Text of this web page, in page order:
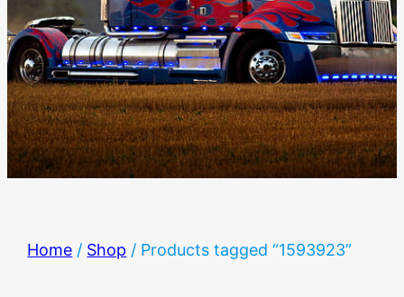
Home / Shop / Products tagged “1593923”